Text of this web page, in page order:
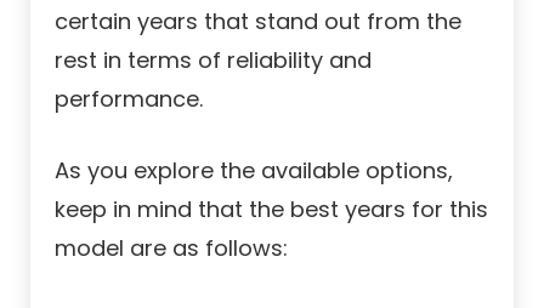
certain years that stand out from the
rest in terms of reliability and
performance.
As you explore the available options,
keep in mind that the best years for this
model are as follows: